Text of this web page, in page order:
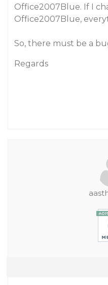
Office2007Blue. If I
Office2007Blue,
So, there must be a
Regards